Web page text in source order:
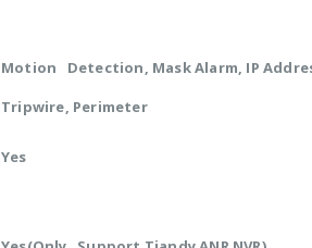
Motion Detection, Mask Alarm, IP
Tripwire, Perimeter
Yes